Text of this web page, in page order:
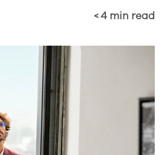
< 4 min read